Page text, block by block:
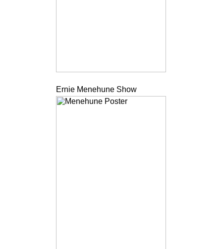
Ernie Menehune Show